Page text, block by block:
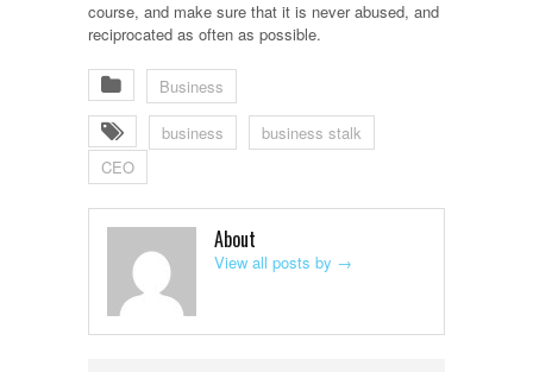
course, and make sure that it is never abused, and
reciprocated as often as possible.
Business
business
business stalk
CEO
About
View all posts by →